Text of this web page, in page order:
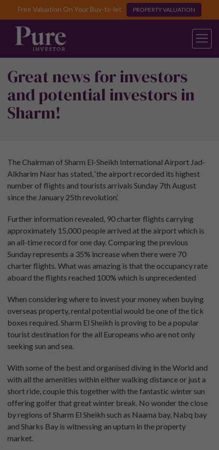
Free Valuation On Your Buy-to-let PROPERTY VALUATION
Great news for investors
and potential investors in
Sharm!
The Chairman of Sharm El-Sheikh International Airport Jad-
Alkharim Nasr has stated, ‘the airport recorded its highest
number of flights and tourists arrivals Sunday 7th August
since the January 25th revolution’.
Further information revealed, 90 charter flights carrying
approximately 15,000 people arrived at the airport which is
an all-time record for one day. Comparing the previous
Sunday represents a 35% increase when there were 70
charter flights. What was amazing is that the occupancy rate
aboard the flights reached 100% which is unprecedented
When considering where to invest your money when buying
overseas property, rental potential would be one of the tick
boxes required. Sharm El Sheikh is proving to be a popular
tourist destination for the all Europeans who are not only
seeking sun and sea.
With some of the best and organised diving in the World and
with all the amenities within either walking distance or just a
short ride, couple this together with the fantastic winter sun
offering golfer that great winter break. No wonder the close
by regions of Sharm El Sheikh such as Naama bay, Nabq bay
and Sharks Bay is witnessing an upturn in the property
market.